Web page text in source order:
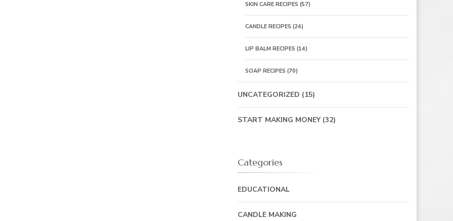
SKIN CARE RECIPES (57)
CANDLE RECIPES (24)
LIP BALM RECIPES (14)
SOAP RECIPES (70)
UNCATEGORIZED (15)
START MAKING MONEY(32)
Categories
EDUCATIONAL
CANDLE MAKING